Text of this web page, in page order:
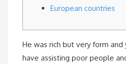
European countries
He was rich but very form
have assisting poor people